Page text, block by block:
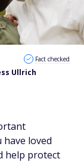
Ullrich
Fact checked
loved
help protect